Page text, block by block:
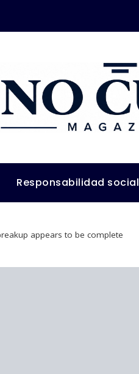
Responsabilidad social
appears to be complete